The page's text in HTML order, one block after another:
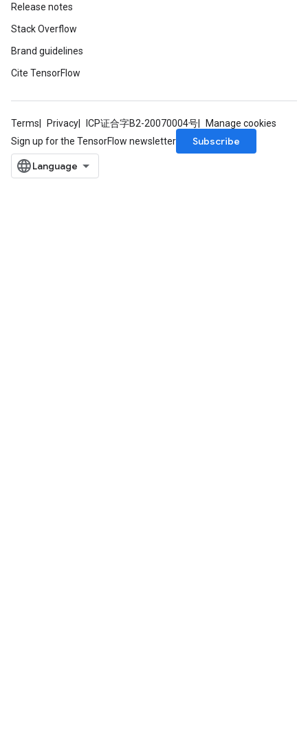
Release notes
Stack Overflow
Brand guidelines
Cite TensorFlow
Terms Privacy ICP证合字B2-20070004号
Manage cookies
Sign up for the TensorFlow newsletter
Subscribe